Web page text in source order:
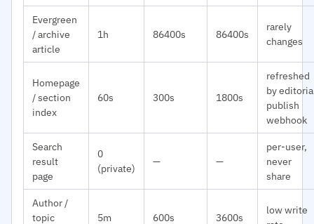
Evergreen
/ archive
article
1h 86400s 86400s
rarely
changes
Homepage
/ section
index
60s 300s 1800s
refreshed
by
publish
webhook
Search
result
page
0
(private)
— —
per-user,
never
share
Author /
topic
5m 600s 3600s
low write